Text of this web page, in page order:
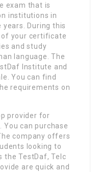
exam that is
institutions in
During this
of your certificate
and study
language. The
Institute and
You can find
requirements on
provider for
can purchase
company offers
looking to
the TestDaf, Telc
are quick and